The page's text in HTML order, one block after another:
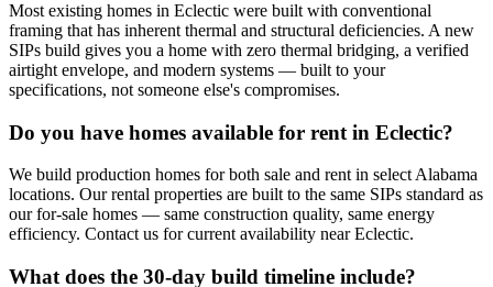
Most existing homes in Eclectic were built with conventional
framing that has inherent thermal and structural deficiencies. A new
SIPs build gives you a home with zero thermal bridging, a verified
airtight envelope, and modern systems — built to your
specifications, not someone else's compromises.
Do you have homes available for rent in Eclectic?
We build production homes for both sale and rent in select Alabama
locations. Our rental properties are built to the same SIPs standard as
our for-sale homes — same construction quality, same energy
efficiency. Contact us for current availability near Eclectic.
What does the 30-day build timeline include?